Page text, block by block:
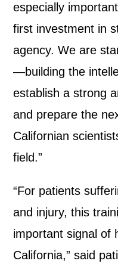
especially
first investment in
agency. We are
—building the
establish a strong
and prepare the
Californian
field.”
“For patients
and injury, this
important signal of
California,” said